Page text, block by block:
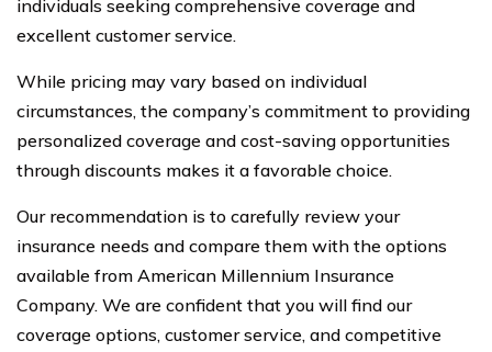
individuals seeking comprehensive coverage and
excellent customer service.
While pricing may vary based on individual
circumstances, the company’s commitment to providing
personalized coverage and cost-saving opportunities
through discounts makes it a favorable choice.
Our recommendation is to carefully review your
insurance needs and compare them with the options
available from American Millennium Insurance
Company. We are confident that you will find our
coverage options, customer service, and competitive